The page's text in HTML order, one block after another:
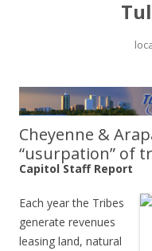
Cheyenne &
“usurpation” of
Capitol Staff Report
Each year the Tribes
generate revenues
leasing land, natural